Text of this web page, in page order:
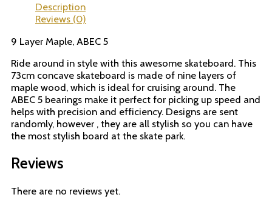
Description
Reviews (0)
9 Layer Maple, ABEC 5
Ride around in style with this awesome skateboard. This
73cm concave skateboard is made of nine layers of
maple wood, which is ideal for cruising around. The
ABEC 5 bearings make it perfect for picking up speed and
helps with precision and efficiency. Designs are sent
randomly, however , they are all stylish so you can have
the most stylish board at the skate park.
Reviews
There are no reviews yet.